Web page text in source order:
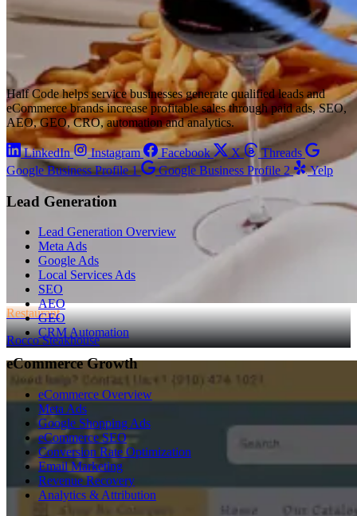
Restaurant
Rocco Steakhouse
Half Code helps service businesses generate qualified leads and
eCommerce brands increase profitable sales through paid ads, SEO,
AEO, GEO, CRO, automation and analytics.
LinkedIn Instagram Facebook X
Threads
Google Business Profile 1
Google Business Profile 2 Yelp
Lead Generation
Lead Generation Overview
Meta Ads
Google Ads
Local Services Ads
SEO
AEO
GEO
CRM Automation
eCommerce Growth
eCommerce Overview
Meta Ads
Google Shopping Ads
eCommerce SEO
Conversion Rate Optimization
Email Marketing
Revenue Recovery
Analytics & Attribution